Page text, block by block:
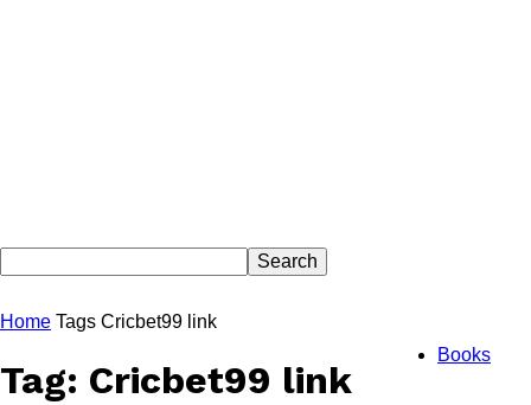
Books
Home Tags Cricbet99 link
Tag: Cricbet99 link